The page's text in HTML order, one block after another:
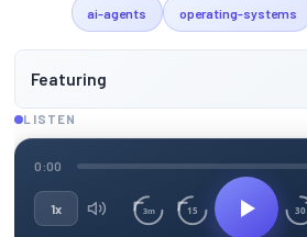
ai-agents operating-systems
Featuring
LISTEN
0:00
1x 3m 15 30